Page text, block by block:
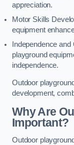
appreciation.
Motor Skills
equipment
Independence
playground
independence.
Outdoor
development,
Why Are
Important?
Outdoor